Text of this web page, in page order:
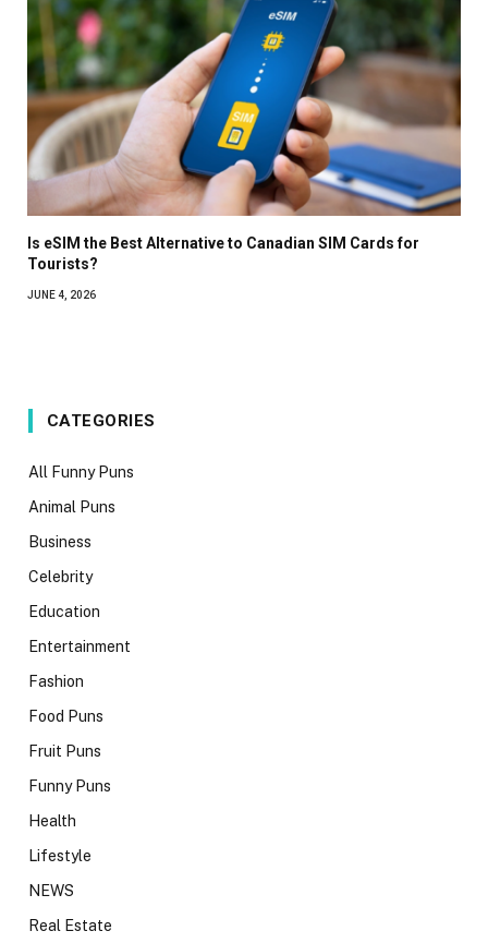
Is eSIM the Best Alternative to Canadian SIM Cards for
Tourists?
JUNE 4, 2026
CATEGORIES
All Funny Puns
Animal Puns
Business
Celebrity
Education
Entertainment
Fashion
Food Puns
Fruit Puns
Funny Puns
Health
Lifestyle
NEWS
Real Estate